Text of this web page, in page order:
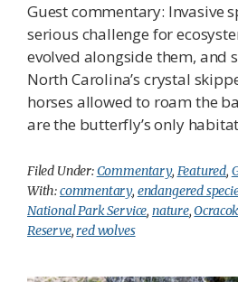
Guest commentary: Invasive
serious challenge for
evolved alongside them, and
North Carolina’s crystal
horses allowed to roam the
are the butterfly’s only
Filed Under:Commentary, Featured,
With:commentary, endangered
National Park Service, nature,
Reserve,red wolves